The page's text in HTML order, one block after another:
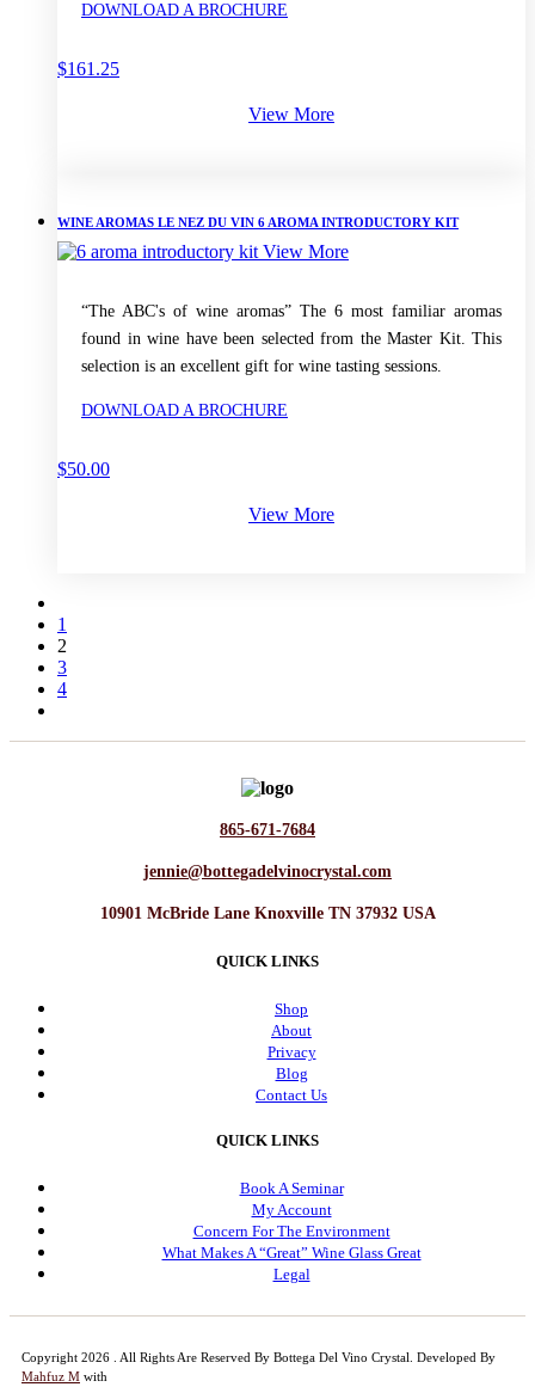
DOWNLOAD A BROCHURE
$161.25
View More
WINE AROMAS LE NEZ DU VIN 6 AROMA INTRODUCTORY KIT
View More
“The ABC's of wine aromas” The 6 most familiar aromas
found in wine have been selected from the Master Kit. This
selection is an excellent gift for wine tasting sessions.
DOWNLOAD A BROCHURE
$50.00
View More
1
2
3
4
865-671-7684
jennie@bottegadelvinocrystal.com
10901 McBride Lane Knoxville TN 37932 USA
QUICK LINKS
Shop
About
Privacy
Blog
Contact Us
QUICK LINKS
Book A Seminar
My Account
Concern For The Environment
What Makes A “Great” Wine Glass Great
Legal
Copyright 2026 . All Rights Are Reserved By Bottega Del Vino Crystal. Developed By
Mahfuz M with